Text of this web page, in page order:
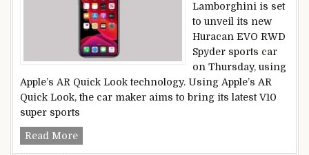
Lamborghini is set
to unveil its new
Huracan EVO RWD
Spyder sports car
on Thursday, using
Apple’s AR Quick Look technology. Using Apple’s AR
Quick Look, the car maker aims to bring its latest V10
super sports
Read MoreLamborghini Huracan sports car to be